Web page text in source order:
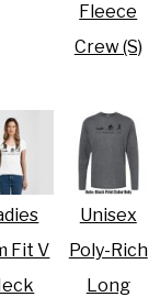
Fleece
Crew (S)
Fit V
Unisex
Poly-Rich
Long